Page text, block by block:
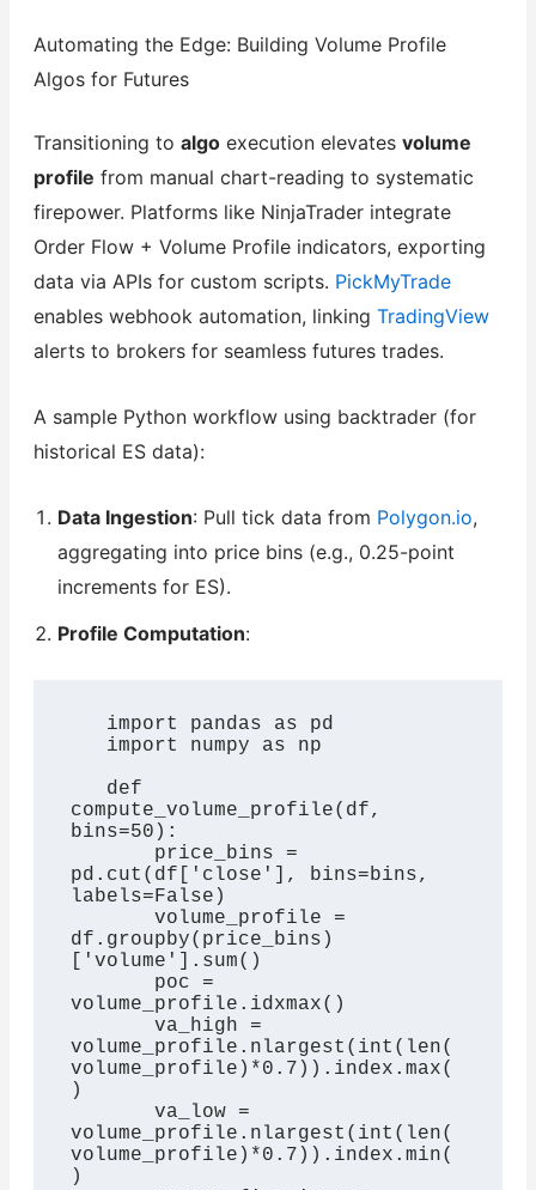
Automating the Edge: Building Volume Profile
Algos for Futures
Transitioning to algoexecution elevates volume
profile from manual chart-reading to systematic
firepower. Platforms like NinjaTrader integrate
Order Flow + Volume Profile indicators, exporting
data via APIs for custom scripts. PickMyTrade
enables webhook automation, linking TradingView
alerts to brokers for seamless futures trades.
A sample Python workflow using backtrader (for
historical ES data):
Data Ingestion: Pull tick data from Polygon.io,
aggregating into price bins (e.g., 0.25-point
increments for ES).
Profile Computation:
compute_volume_profile(df,
bins=50):
pd.cut(df['close'], bins=bins,
labels=False)
       volume_profile =
df.groupby(price_bins)
['volume'].sum()
volume_profile.idxmax()
       va_high =
volume_profile.nlargest(int(len(
volume_profile)*0.7)).index.max(
)
       va_low =
volume_profile.nlargest(int(len(
volume_profile)*0.7)).index.min(
)